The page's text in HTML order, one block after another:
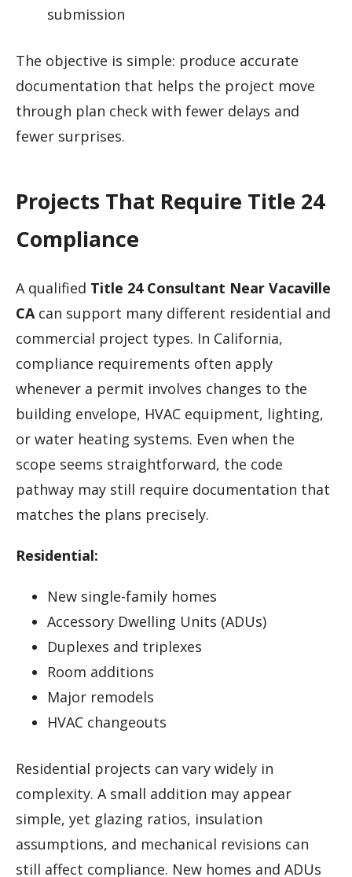
submission
The objective is simple: produce accurate
documentation that helps the project move
through plan check with fewer delays and
fewer surprises.
Projects That Require Title 24
Compliance
A qualified Title 24 Consultant Near Vacaville
CAcan support many different residential and
commercial project types. In California,
compliance requirements often apply
whenever a permit involves changes to the
building envelope, HVAC equipment, lighting,
or water heating systems. Even when the
scope seems straightforward, the code
pathway may still require documentation that
matches the plans precisely.
Residential:
New single-family homes
Accessory Dwelling Units (ADUs)
Duplexes and triplexes
Room additions
Major remodels
HVAC changeouts
Residential projects can vary widely in
complexity. A small addition may appear
simple, yet glazing ratios, insulation
assumptions, and mechanical revisions can
still affect compliance. New homes and ADUs